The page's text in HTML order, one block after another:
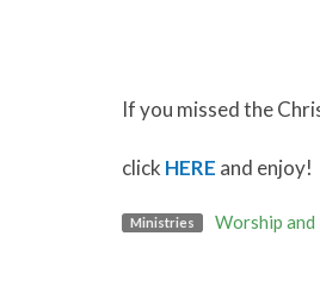
If you missed the
click HERE and enjoy!
Ministries Worship and